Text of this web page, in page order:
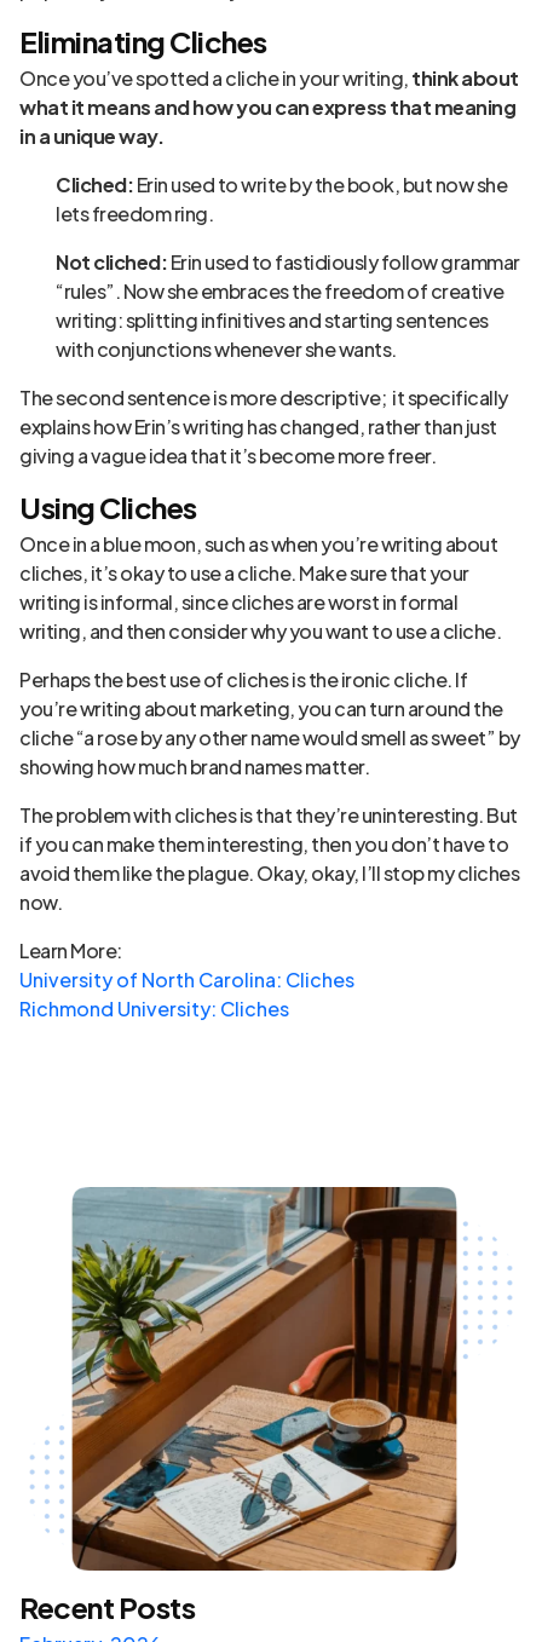
Eliminating Cliches
Once you’ve spotted a cliche in your writing,think about
what it means and how you can express that meaning
in a unique way.
Cliched:Erin used to write by the book, but now she
lets freedom ring.
Not cliched:Erin used to fastidiously follow grammar
“rules”. Now she embraces the freedom of creative
writing: splitting infinitives and starting sentences
with conjunctions whenever she wants.
The second sentence is more descriptive; it specifically
explains how Erin’s writing has changed, rather than just
giving a vague idea that it’s become more freer.
Using Cliches
Once in a blue moon, such as when you’re writing about
cliches, it’s okay to use a cliche. Make sure that your
writing is informal, since cliches are worst in formal
writing, and then consider why you want to use a cliche.
Perhaps the best use of cliches is the ironic cliche. If
you’re writing about marketing, you can turn around the
cliche “a rose by any other name would smell as sweet” by
showing how much brand names matter.
The problem with cliches is that they’re uninteresting. But
if you can make them interesting, then you don’t have to
avoid them like the plague. Okay, okay, I’ll stop my cliches
now.
Learn More:
University of North Carolina: Cliches
Richmond University: Cliches
Recent Posts